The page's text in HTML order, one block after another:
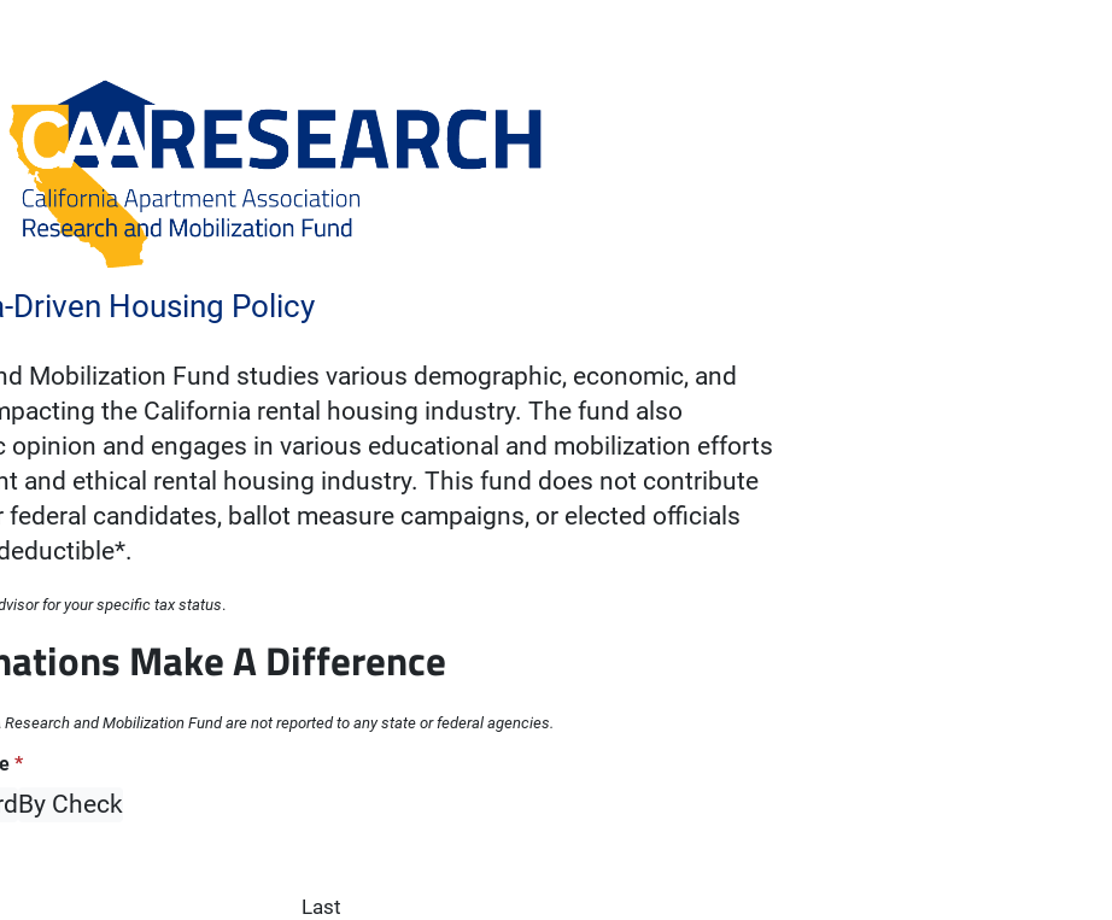
Driven Housing Policy
Mobilization Fund studies various demographic, economic, and
the California rental housing industry. The fund also
opinion and engages in various educational and mobilization efforts
and ethical rental housing industry. This fund does not contribute
federal candidates, ballot measure campaigns, or elected officials
for your specific tax status.
Make A Difference
Research and Mobilization Fund are not reported to any state or federal agencies.
fields
*
By Check
Last